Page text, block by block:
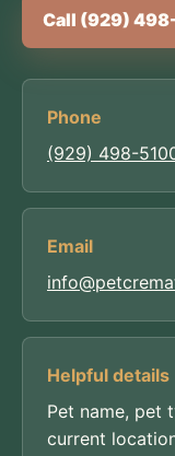
Call (929)
Phone
(929) 498-
Email
Helpful details
Pet name, pet
current